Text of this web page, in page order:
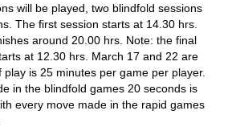
will be played, two blindfold sessions
The first session starts at 14.30 hrs.
around 20.00 hrs. Note: the final
at 12.30 hrs. March 17 and 22 are
is 25 minutes per game per player.
in the blindfold games 20 seconds is
every move made in the rapid games